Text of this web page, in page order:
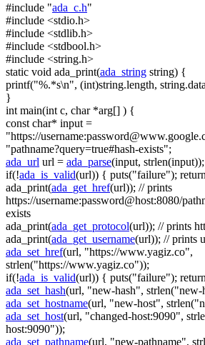
#include "ada_c.h"
#include <stdio.h>
#include <stdlib.h>
#include <stdbool.h>
#include <string.h>
static void ada_print(ada_string string) {
printf("%.*s\n", (int)string.length, string
}
int main(int c, char*arg[] ) {
const char* input =
"https://username:
"pathname?query=true#hash-exists";
ada_url url = ada_parse(input, strlen(input));
if(!ada_is_valid(url)) { puts("failure"); return
ada_print(ada_get_href(url)); // prints
https://username:password@host:8080/
exists
ada_print(ada_get_protocol(url)); // prints
ada_print(ada_get_username(url)); // prints
ada_set_href(url, "https://www.yagiz.co",
strlen("https://www.yagiz.co"));
if(!ada_is_valid(url)) { puts("failure"); return
ada_set_hash(url, "new-hash", strlen("new-
ada_set_hostname(url, "new-host", strlen(
ada_set_host(url, "changed-host:9090",
host:9090"));
ada_set_pathname(url, "new-pathname",